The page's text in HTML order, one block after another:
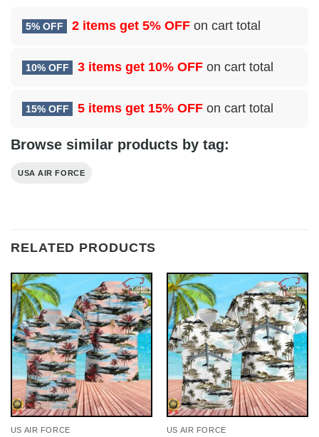
5% OFF 2 items get 5% OFF on cart total
10% OFF 3 items get 10% OFF on cart total
15% OFF 5 items get 15% OFF on cart total
Browse similar products by tag:
USA AIR FORCE
RELATED PRODUCTS
US AIR FORCE US AIR FORCE